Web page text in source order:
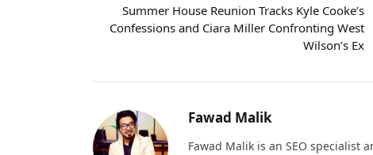
Summer House Reunion Tracks Kyle Cooke’s
Confessions and Ciara Miller Confronting West
Wilson’s Ex
Fawad Malik
Fawad Malik is an SEO specialist